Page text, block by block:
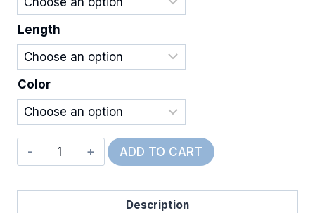
Length
Color
Wired
Kennedy
Plaid
ADD TO CART
Description